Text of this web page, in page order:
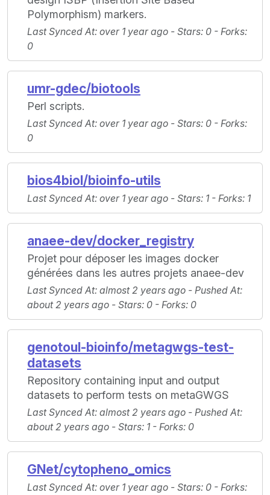
Polymorphism) markers.
Last Synced At: over 1 year ago - Stars: 0 - Forks:
0
umr-gdec/biotools
Perl scripts.
Last Synced At: over 1 year ago - Stars: 0 - Forks:
0
bios4biol/bioinfo-utils
Last Synced At: over 1 year ago - Stars: 1 - Forks: 1
anaee-dev/docker_registry
Projet pour déposer les images docker
générées dans les autres projets anaee-dev
Last Synced At: almost 2 years ago - Pushed At:
about 2 years ago - Stars: 0 - Forks: 0
genotoul-bioinfo/metagwgs-test-
datasets
Repository containing input and output
datasets to perform tests on metaGWGS
Last Synced At: almost 2 years ago - Pushed At:
about 2 years ago - Stars: 1 - Forks: 0
GNet/cytopheno_omics
Last Synced At: over 1 year ago - Stars: 0 - Forks: